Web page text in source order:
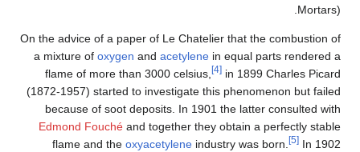
Mortars).
On the advice of a paper of Le Chatelier that the combustion of
a mixture of oxygen and acetylene in equal parts rendered a
flame of more than 3000 celsius,
[4] in 1899 Charles Picard
(1872-1957) started to investigate this phenomenon but failed
because of soot deposits. In 1901 the latter consulted with
Edmond Fouché and together they obtain a perfectly stable
flame and the oxyacetylene industry was born. [5] In 1902